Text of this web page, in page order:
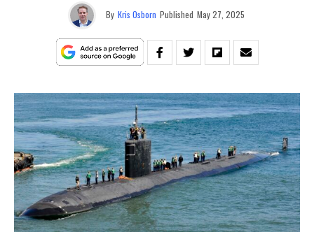
By Kris Osborn Published May 27, 2025